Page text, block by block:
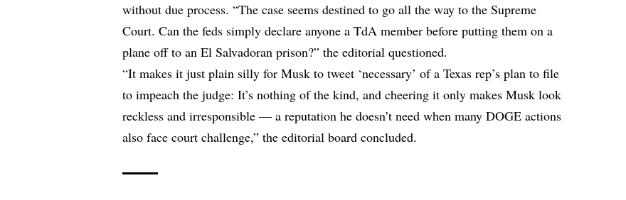
without due process. “The case seems destined to go all the way to the Supreme
Court. Can the feds simply declare anyone a TdA member before putting them on a
plane off to an El Salvadoran prison?” the editorial questioned.
“It makes it just plain silly for Musk to tweet ‘necessary’ of a Texas rep’s plan to file
to impeach the judge: It’s nothing of the kind, and cheering it only makes Musk look
reckless and irresponsible — a reputation he doesn’t need when many DOGE actions
also face court challenge,” the editorial board concluded.